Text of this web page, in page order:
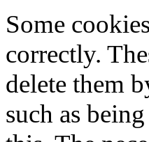
Some
correctly.
delete them
such as